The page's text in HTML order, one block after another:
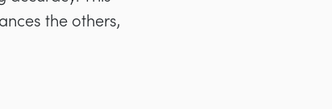
the others,